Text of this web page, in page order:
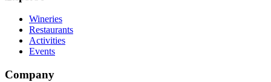
Wineries
Restaurants
Activities
Events
Company